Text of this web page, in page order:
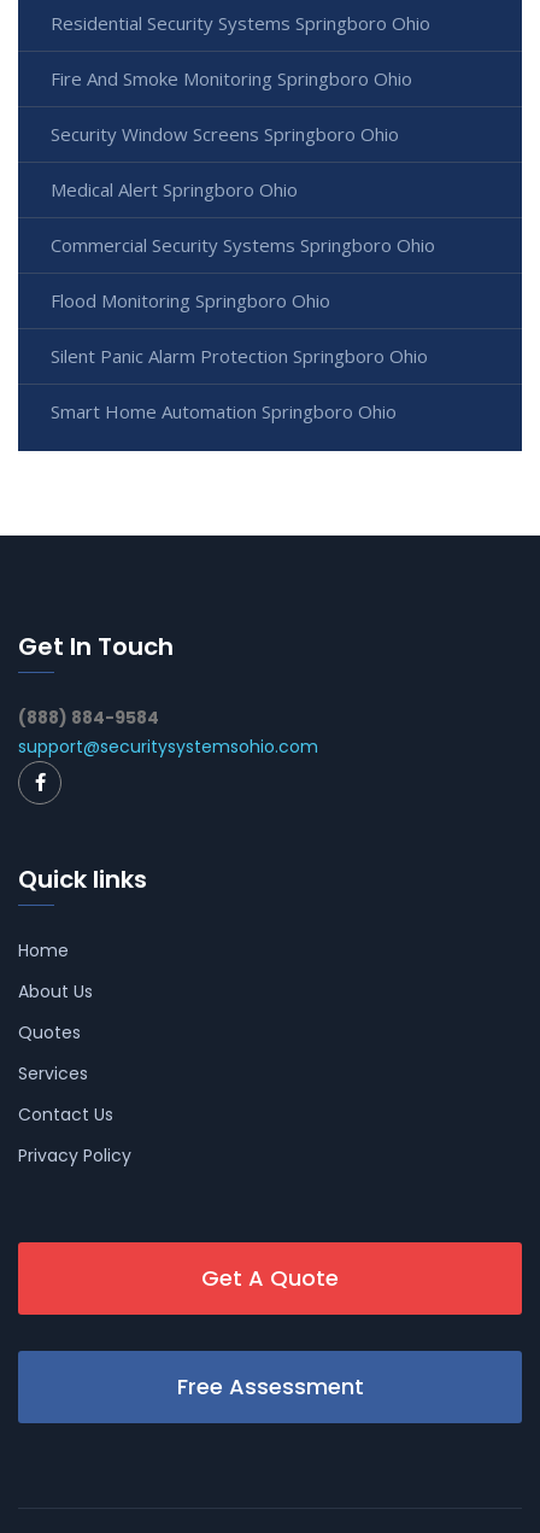
Residential Security Systems Springboro Ohio
Fire And Smoke Monitoring Springboro Ohio
Security Window Screens Springboro Ohio
Medical Alert Springboro Ohio
Commercial Security Systems Springboro Ohio
Flood Monitoring Springboro Ohio
Silent Panic Alarm Protection Springboro Ohio
Smart Home Automation Springboro Ohio
Get In Touch
(888) 884-9584
support@securitysystemsohio.com
Quick links
Home
About Us
Quotes
Services
Contact Us
Privacy Policy
Get A Quote
Free Assessment